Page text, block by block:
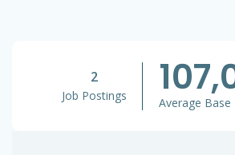
2
Job Postings
Average Base